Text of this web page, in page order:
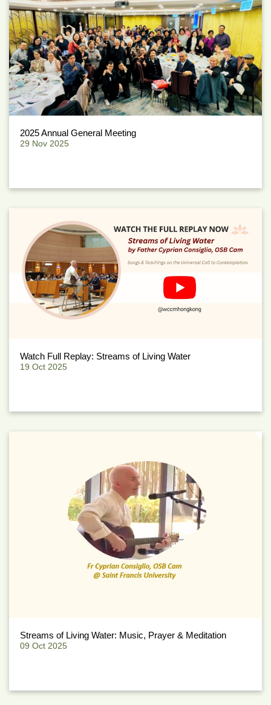
2025 Annual General Meeting
29 Nov 2025
Watch Full Replay: Streams of Living Water
19 Oct 2025
Streams of Living Water: Music, Prayer & Meditation
09 Oct 2025